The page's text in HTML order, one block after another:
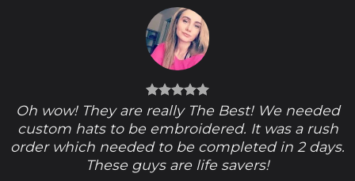
Oh wow! They are really The Best! We needed
custom hats to be embroidered. It was a rush
order which needed to be completed in 2 days.
These guys are life savers!